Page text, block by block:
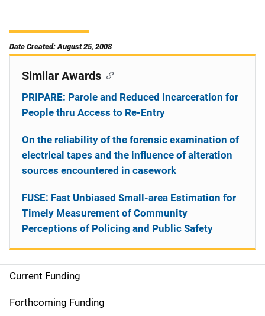
Date Created: August 25, 2008
S
i
Current Funding
Forthcoming Funding
Similar Awards
PRIPARE: Parole and Reduced Incarceration for
People thru Access to Re-Entry
On the reliability of the forensic examination of
electrical tapes and the influence of alteration
sources encountered in casework
FUSE: Fast Unbiased Small-area Estimation for
Timely Measurement of Community
Perceptions of Policing and Public Safety